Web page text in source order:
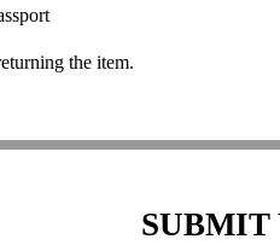
the item.
SUBMIT